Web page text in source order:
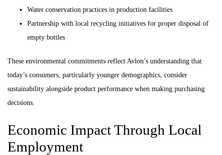
Water conservation practices in production facilities
Partnership with local recycling initiatives for proper disposal of
empty bottles
These environmental commitments reflect Avlon’s understanding that
today’s consumers, particularly younger demographics, consider
sustainability alongside product performance when making purchasing
decisions.
Economic Impact Through Local
Employment